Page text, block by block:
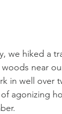
we hiked a
near
in well over
agonizing